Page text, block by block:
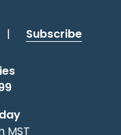
| Subscribe
MST